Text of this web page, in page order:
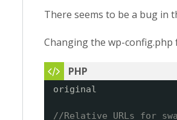
There seems to be a bug in
Changing the wp-config.php
original
//Relative URLs for